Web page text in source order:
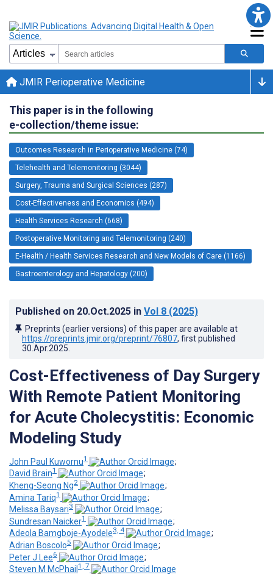
JMIR Perioperative Medicine
This paper is in the following
e-collection/theme issue:
Outcomes Research in Perioperative Medicine (74)
Telehealth and Telemonitoring (3044)
Surgery, Trauma and Surgical Sciences (287)
Cost-Effectiveness and Economics (494)
Health Services Research (668)
Postoperative Monitoring and Telemonitoring (240)
E-Health / Health Services Research and New Models of Care (1166)
Gastroenterology and Hepatology (200)
Published on 20.Oct.2025 in Vol 8 (2025)
Preprints (earlier versions) of this paper are available at
https://preprints.jmir.org/preprint/76807, first published
30.Apr.2025
Cost-Effectiveness of Day Surgery
With Remote Patient Monitoring
for Acute Cholecystitis: Economic
Modeling Study
John Paul Kuwornu1
;
David Brain1
;
Kheng-Seong Ng2
;
Amina Tariq1
;
Melissa Baysari3
;
Sundresan Naicker1
;
Adeola Bamgboje-Ayodele3, 4
;
Adrian Boscolo5
;
Peter J Lee6
;
Steven M McPhail 1, 7